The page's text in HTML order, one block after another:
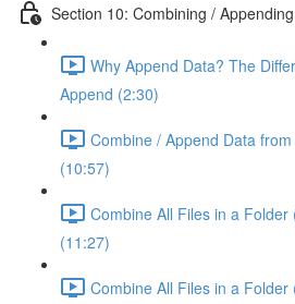
Section 10: Combining /
Why Append Data? The
Append (2:30)
Combine / Append Data
(10:57)
Combine All Files in a Folder
(11:27)
Combine All Files in a Folder